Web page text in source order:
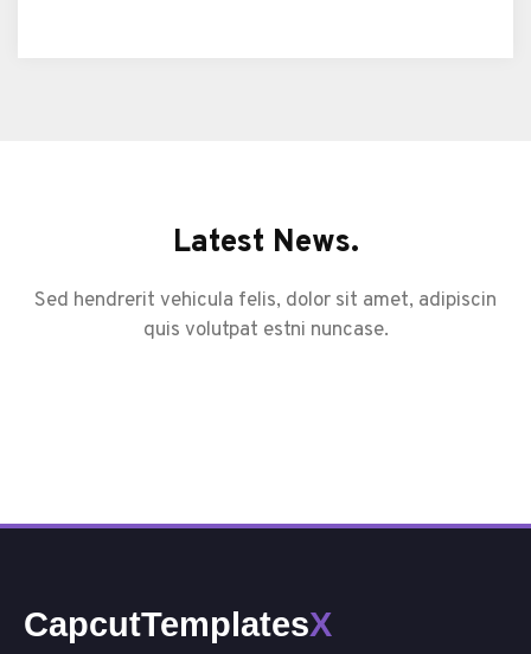
Latest News.
Sed hendrerit vehicula felis, dolor sit amet, adipiscin
quis volutpat estni nuncase.
CapcutTemplatesX